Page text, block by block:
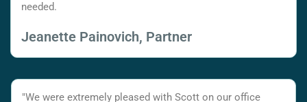
needed.
Jeanette Painovich, Partner
"We were extremely pleased with Scott on our office